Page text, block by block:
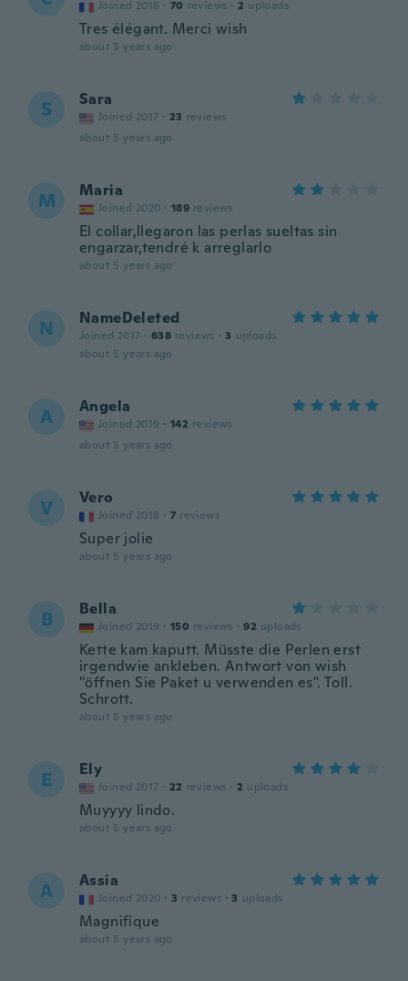
Joined 2016 · 70 reviews · 2 uploads
Tres élégant. Merci wish
about 5 years ago
S Sara
Joined 2017 · 23 reviews
about 5 years ago
M Maria
Joined 2020 · 189 reviews
El collar,llegaron las perlas sueltas sin
engarzar,tendré k arreglarlo
about 5 years ago
N NameDeleted
Joined 2017 · 638 reviews · 3 uploads
about 5 years ago
A Angela
Joined 2019 · 142 reviews
about 5 years ago
V Vero
Joined 2018 · 7 reviews
Super jolie
about 5 years ago
B Bella
Joined 2019 · 150 reviews · 92 uploads
Kette kam kaputt. Müsste die Perlen erst
irgendwie ankleben. Antwort von wish
"öffnen Sie Paket u verwenden es". Toll.
Schrott.
about 5 years ago
E Ely
Joined 2017 · 22 reviews · 2 uploads
Muyyyy lindo.
about 5 years ago
A Assia
Joined 2020 · 3 reviews · 3 uploads
Magnifique
about 5 years ago